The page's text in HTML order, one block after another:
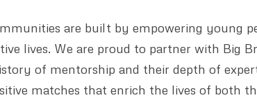
are built by empowering young
lives. We are proud to partner with Big
of mentorship and their depth of
matches that enrich the lives of both